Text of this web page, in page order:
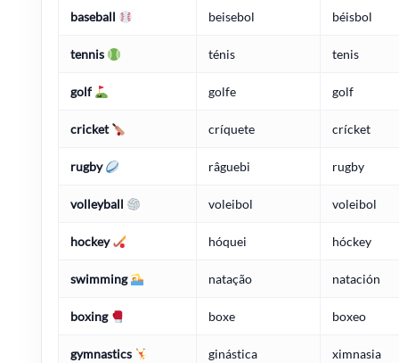
baseball beisebol béisbol
tennis ténis tenis
golf golfe golf
cricket críquete crícket
rugby râguebi rugby
volleyball voleibol voleibol
hockey hóquei hóckey
swimming natação natación
boxing boxe boxeo
gymnastics ginástica ximnasia